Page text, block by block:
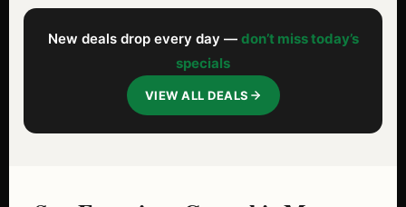
New deals drop every day — don’t miss today’s
specials
VIEW ALL DEALS